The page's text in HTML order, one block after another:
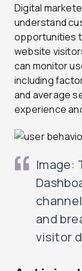
Digital
understand
opportunities
website
can monitor
including
and average
experience
Image:
and
visitor